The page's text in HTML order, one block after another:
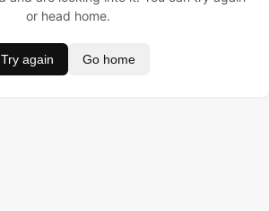
or head home.
Try again Go home